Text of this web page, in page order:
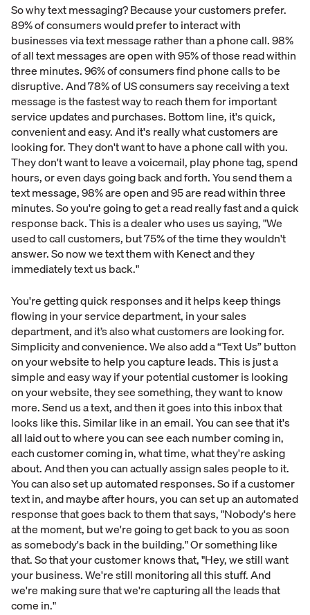
So why text messaging? Because your customers prefer.
89% of consumers would prefer to interact with
businesses via text message rather than a phone call. 98%
of all text messages are open with 95% of those read within
three minutes. 96% of consumers find phone calls to be
disruptive. And 78% of US consumers say receiving a text
message is the fastest way to reach them for important
service updates and purchases. Bottom line, it's quick,
convenient and easy. And it's really what customers are
looking for. They don't want to have a phone call with you.
They don't want to leave a voicemail, play phone tag, spend
hours, or even days going back and forth. You send them a
text message, 98% are open and 95 are read within three
minutes. So you're going to get a read really fast and a quick
response back. This is a dealer who uses us saying, "We
used to call customers, but 75% of the time they wouldn't
answer. So now we text them with Kenect and they
immediately text us back."
You're getting quick responses and it helps keep things
flowing in your service department, in your sales
department, and it’s also what customers are looking for.
Simplicity and convenience. We also add a “Text Us” button
on your website to help you capture leads. This is just a
simple and easy way if your potential customer is looking
on your website, they see something, they want to know
more. Send us a text, and then it goes into this inbox that
looks like this. Similar like in an email. You can see that it's
all laid out to where you can see each number coming in,
each customer coming in, what time, what they're asking
about. And then you can actually assign sales people to it.
You can also set up automated responses. So if a customer
text in, and maybe after hours, you can set up an automated
response that goes back to them that says, "Nobody's here
at the moment, but we're going to get back to you as soon
as somebody's back in the building." Or something like
that. So that your customer knows that, "Hey, we still want
your business. We're still monitoring all this stuff. And
we're making sure that we're capturing all the leads that
come in."